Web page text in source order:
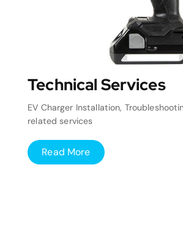
Technical Services
EV Charger Installation,
related services
Read More